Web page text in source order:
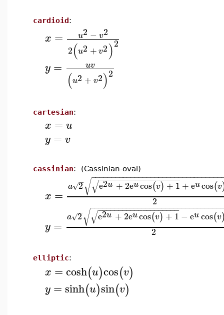
cardioid :
x = u2 − v2
2(u2 +v2)2
y = uv
(u2 + v2)2
cartesian:
x = u
y = v
cassinian: (Cassinian-oval)
x = a 2
−
√ e2u + 2eucos(v) + 1
− −
−−−−−−−−−−−−−−−−−−
√ +eucos(v
−−−−−−−−−−−−−−−−−−−−−−−−−−−−−−−−−
√
2
y = a 2
−
√ e2u + 2eucos(v) + 1
− −
−−−−−−−−−−−−−−−−−−
√ − eucos(v
−−−−−−−−−−−−−−−−−−−−−−−−−−−−−−−−−
√
2
elliptic:
x = cosh(u)cos(v)
y = sinh(u)sin(v)